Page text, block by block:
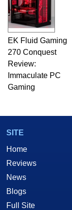
EK Fluid Gaming
270 Conquest
Review:
Immaculate PC
Gaming
SITE
Home
Reviews
News
Blogs
Full Site